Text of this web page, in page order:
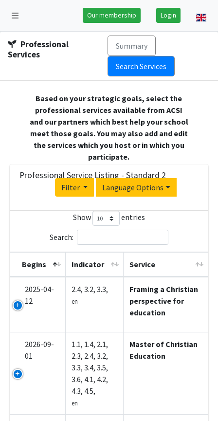
Our membership Login
Professional
Services
Summary
Search Services
Based on your strategic goals, select the
professional services available from ACSI
and our partners which best help your school
meet those goals. You may also add and edit
the services which you host or in which you
participate.
Professional Service Listing - Standard 2
Filter Language Options
Show entries
Search:
Begins Indicator Service
2025-04-
12
2.4, 3.2, 3.3,
en
Framing a Christian
perspective for
education
2026-09-
01
1.1, 1.4, 2.1,
2.3, 2.4, 3.2,
3.3, 3.4, 3.5,
3.6, 4.1, 4.2,
4.3, 4.5,
en
Master of Christian
Education